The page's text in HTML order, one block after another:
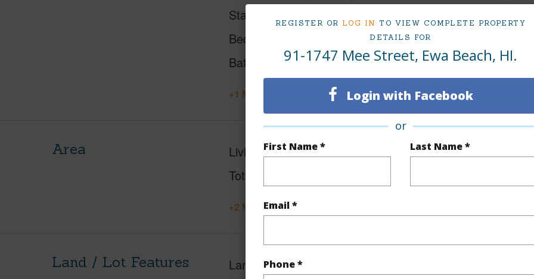
REGISTER OR LOG IN TO VIEW COMPLETE PROPERTY
DETAILS FOR
91-1747 Mee Street, Ewa Beach, HI.
Login with Facebook
or
First Name * Last Name *
Email *
Phone *
Status
Beds
Baths
TMK #
+1 More (Log in to View)
Area Living Sq.Ft. 2,220
Total Sq.Ft.
+2 More (Log in to View)
Land / Lot Features Land Area Sq.Ft